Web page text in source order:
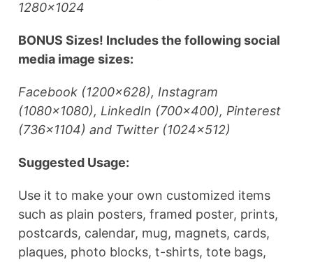
1280×1024
BONUS Sizes! Includes the following social
media image sizes:
Facebook (1200×628), Instagram
(1080×1080), LinkedIn (700×400), Pinterest
(736×1104) and Twitter (1024×512)
Suggested Usage:
Use it to make your own customized items
such as plain posters, framed poster, prints,
postcards, calendar, mug, magnets, cards,
plaques, photo blocks, t-shirts, tote bags,